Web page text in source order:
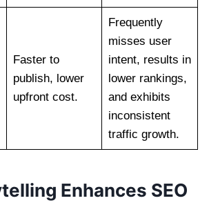
Faster to
publish, lower
upfront cost.
Frequently
misses user
intent, results in
lower rankings,
and exhibits
inconsistent
traffic growth.
Enhances SEO